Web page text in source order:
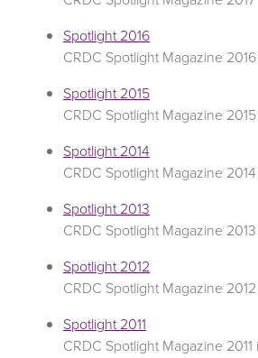
Spotlight 2016
CRDC Spotlight Magazine
Spotlight 2015
CRDC Spotlight Magazine
Spotlight 2014
CRDC Spotlight Magazine
Spotlight 2013
CRDC Spotlight Magazine
Spotlight 2012
CRDC Spotlight Magazine
Spotlight 2011
CRDC Spotlight Magazine 2011